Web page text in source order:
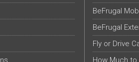
BeFrugal
BeFrugal
Fly or Drive
How Much